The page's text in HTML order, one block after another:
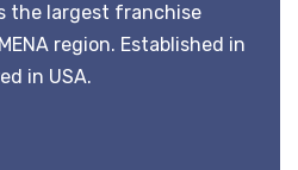
the largest franchise
region. Established in
in USA.